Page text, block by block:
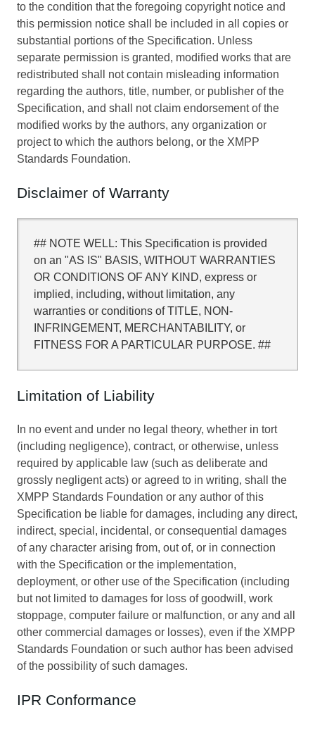
to the condition that the foregoing copyright notice and
this permission notice shall be included in all copies or
substantial portions of the Specification. Unless
separate permission is granted, modified works that are
redistributed shall not contain misleading information
regarding the authors, title, number, or publisher of the
Specification, and shall not claim endorsement of the
modified works by the authors, any organization or
project to which the authors belong, or the XMPP
Standards Foundation.
Disclaimer of Warranty
## NOTE WELL: This Specification is provided
on an "AS IS" BASIS, WITHOUT WARRANTIES
OR CONDITIONS OF ANY KIND, express or
implied, including, without limitation, any
warranties or conditions of TITLE, NON-
INFRINGEMENT, MERCHANTABILITY, or
FITNESS FOR A PARTICULAR PURPOSE. ##
Limitation of Liability
In no event and under no legal theory, whether in tort
(including negligence), contract, or otherwise, unless
required by applicable law (such as deliberate and
grossly negligent acts) or agreed to in writing, shall the
XMPP Standards Foundation or any author of this
Specification be liable for damages, including any direct,
indirect, special, incidental, or consequential damages
of any character arising from, out of, or in connection
with the Specification or the implementation,
deployment, or other use of the Specification (including
but not limited to damages for loss of goodwill, work
stoppage, computer failure or malfunction, or any and all
other commercial damages or losses), even if the XMPP
Standards Foundation or such author has been advised
of the possibility of such damages.
IPR Conformance